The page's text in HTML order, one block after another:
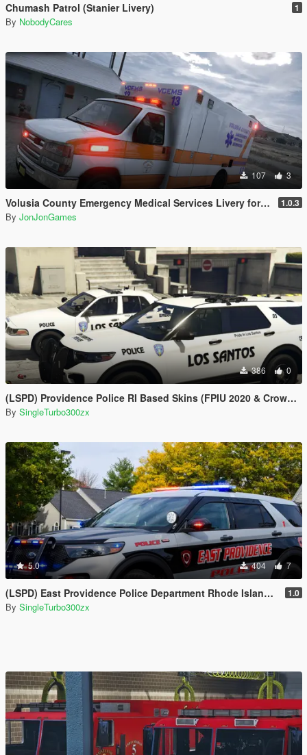
Chumash Patrol (Stanier Livery) 1
By NobodyCares
107 3
Volusia County Emergency Medical Services Livery for Monkeypolice188's LSFD Pack [Lore/Non-Lore] 1.0.3
By JonJonGames
386 0
(LSPD) Providence Police RI Based Skins (FPIU 2020 & Crown Vic 2011) W.I.P
By SingleTurbo300zx
5.0 404 7
(LSPD) East Providence Police Department Rhode Island Based Skin For (FPIU 2020) 1.0
By SingleTurbo300zx